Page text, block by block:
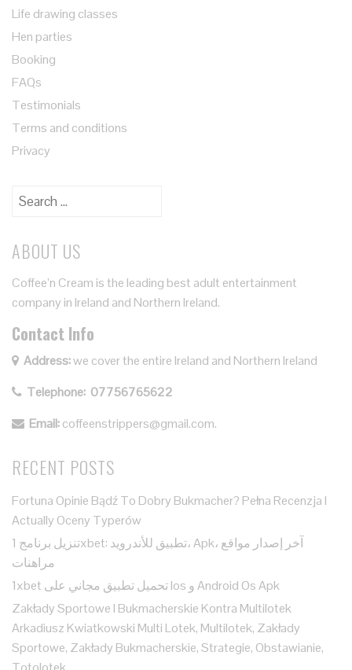
Life drawing classes
Hen parties
Booking
FAQs
Testimonials
Terms and conditions
Privacy
ABOUT US
Coffee’n Cream is the leading best adult entertainment
company in Ireland and Northern Ireland.
Contact Info
Address:we cover the entire Ireland and Northern Ireland
Telephone: 07756765622
Email:coffeenstrippers@gmail.com.
RECENT POSTS
Fortuna Opinie Bądź To Dobry Bukmacher? Pełna Recenzja I
Actually Oceny Typerów
تنزيل برنامج 1xbet: تطبيق للأندرويد، Apk، آخر إصدار مواقع
مراهنات
1xbet تحميل تطبيق مجاني على Ios و Android Os Apk
Zakłady Sportowe I Bukmacherskie Kontra Multilotek
Arkadiusz Kwiatkowski Multi Lotek, Multilotek, Zakłady
Sportowe, Zakłady Bukmacherskie, Strategie, Obstawianie,